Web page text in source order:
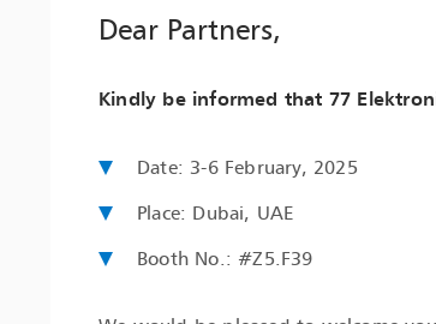
Dear Partners,
Kindly be informed that 77
Date: 3-6 February, 2025
Place: Dubai, UAE
Booth No.: #Z5.F39